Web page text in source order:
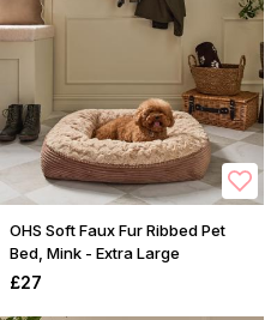
OHS Soft Faux Fur Ribbed Pet
Bed, Mink - Extra Large
£27